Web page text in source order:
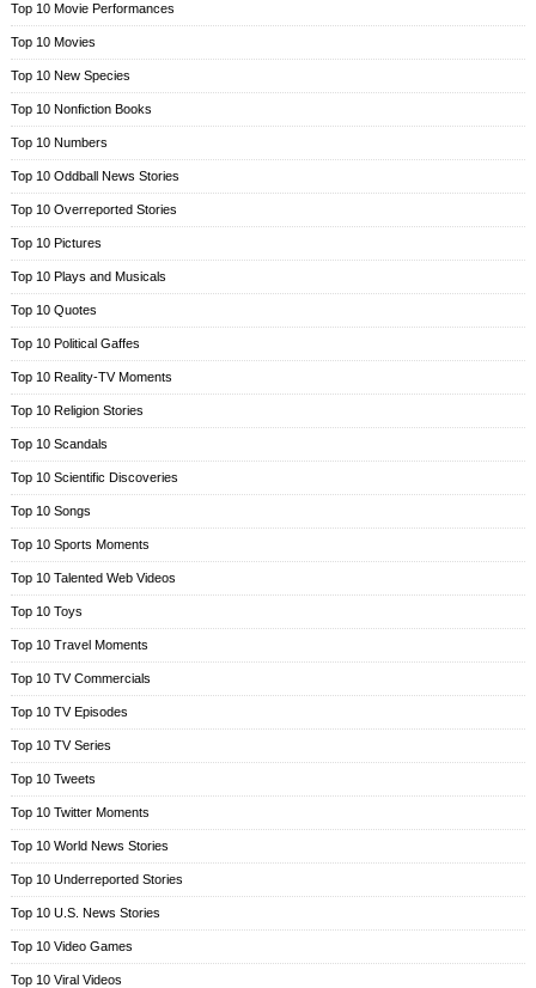
Top 10 Movie Performances
Top 10 Movies
Top 10 New Species
Top 10 Nonfiction Books
Top 10 Numbers
Top 10 Oddball News Stories
Top 10 Overreported Stories
Top 10 Pictures
Top 10 Plays and Musicals
Top 10 Quotes
Top 10 Political Gaffes
Top 10 Reality-TV Moments
Top 10 Religion Stories
Top 10 Scandals
Top 10 Scientific Discoveries
Top 10 Songs
Top 10 Sports Moments
Top 10 Talented Web Videos
Top 10 Toys
Top 10 Travel Moments
Top 10 TV Commercials
Top 10 TV Episodes
Top 10 TV Series
Top 10 Tweets
Top 10 Twitter Moments
Top 10 World News Stories
Top 10 Underreported Stories
Top 10 U.S. News Stories
Top 10 Video Games
Top 10 Viral Videos